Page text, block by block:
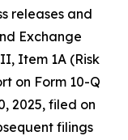
releases and
Exchange
Item 1A (Risk
on Form 10-Q
2025, filed on
filings